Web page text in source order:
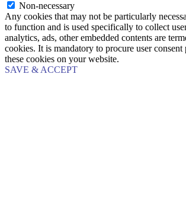
Non-necessary
Any cookies that may not be particularly
to function and is used specifically to collect
analytics, ads, other embedded contents are
cookies. It is mandatory to procure user
these cookies on your website.
SAVE & ACCEPT